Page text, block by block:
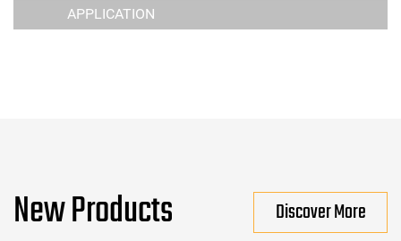
APPLICATION
New Products Discover More